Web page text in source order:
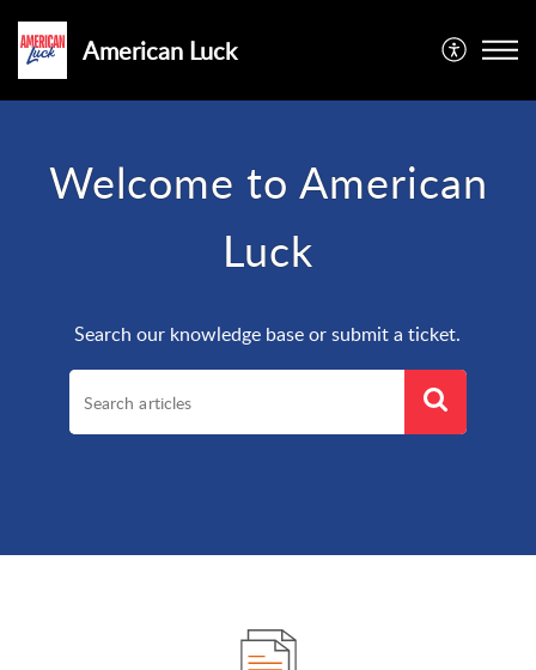
American Luck
Welcome to American
Luck
Search our knowledge base or submit a ticket.